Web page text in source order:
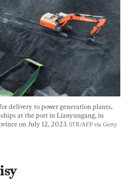
delivery to power generation plants,
at the port in Lianyungang, in
on July 12, 2023. STR/AFP via Getty